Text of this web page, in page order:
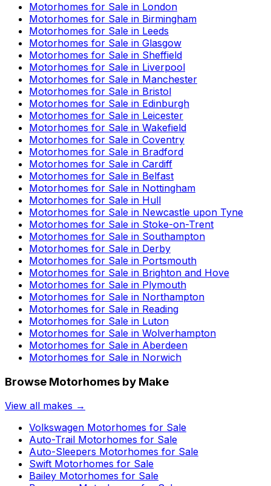
Motorhomes for Sale in London
Motorhomes for Sale in Birmingham
Motorhomes for Sale in Leeds
Motorhomes for Sale in Glasgow
Motorhomes for Sale in Sheffield
Motorhomes for Sale in Liverpool
Motorhomes for Sale in Manchester
Motorhomes for Sale in Bristol
Motorhomes for Sale in Edinburgh
Motorhomes for Sale in Leicester
Motorhomes for Sale in Wakefield
Motorhomes for Sale in Coventry
Motorhomes for Sale in Bradford
Motorhomes for Sale in Cardiff
Motorhomes for Sale in Belfast
Motorhomes for Sale in Nottingham
Motorhomes for Sale in Hull
Motorhomes for Sale in Newcastle upon Tyne
Motorhomes for Sale in Stoke-on-Trent
Motorhomes for Sale in Southampton
Motorhomes for Sale in Derby
Motorhomes for Sale in Portsmouth
Motorhomes for Sale in Brighton and Hove
Motorhomes for Sale in Plymouth
Motorhomes for Sale in Northampton
Motorhomes for Sale in Reading
Motorhomes for Sale in Luton
Motorhomes for Sale in Wolverhampton
Motorhomes for Sale in Aberdeen
Motorhomes for Sale in Norwich
Browse Motorhomes by Make
View all makes →
Volkswagen Motorhomes for Sale
Auto-Trail Motorhomes for Sale
Auto-Sleepers Motorhomes for Sale
Swift Motorhomes for Sale
Bailey Motorhomes for Sale